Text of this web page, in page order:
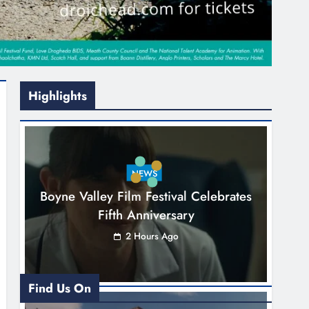
Highlights
NEWS
Boyne Valley Film Festival Celebrates
Fifth Anniversary
2 Hours Ago
Find Us On